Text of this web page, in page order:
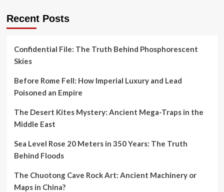
Recent Posts
Confidential File: The Truth Behind Phosphorescent
Skies
Before Rome Fell: How Imperial Luxury and Lead
Poisoned an Empire
The Desert Kites Mystery: Ancient Mega-Traps in the
Middle East
Sea Level Rose 20 Meters in 350 Years: The Truth
Behind Floods
The Chuotong Cave Rock Art: Ancient Machinery or
Maps in China?